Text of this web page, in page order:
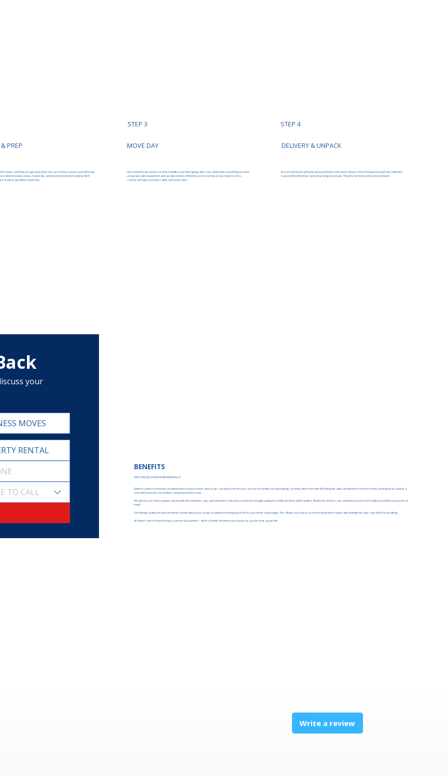
PREP
dates and help you get prepared. You can choose to pack yourself or opt
which includes boxes, materials, and even furniture dismantling. We’ll
ready to go before move day.
STEP 3
MOVE DAY
Our trained team arrives on time, handles your belongings with care, and loads everything securely
using specialist equipment and air ride vehicles. Whether you’re moving across town or cross-
country, we’ll get you there safely and stress-free.
STEP 4
DELIVERY & UNPACK
At your new home, we’ll unload everything to the rooms of your choice. If requested, we’ll also help with
reassembly of furniture and unpacking essentials. The job’s not done until you’re settled in.
your
MOVES
RENTAL
TO CALL
BENEFITS
WHY CHOOSE US FOR HOME REMOVALS?
When it comes to moving, you need more than just boxes and a van - you need a team you can trust to handle your belongings as if they were their own. We bring decades of experience to every move, turning what could be a
stressful chore into a seamless and positive fresh start.
Whatever your move requires, we provide the expertise, care, and attention to detail you need. From fragile antiques to hefty furniture, we'll handle it all with the utmost care, and ensure every item is fully insured for your peace of
mind.
Our friendly, professional team works closely with you to create a tailored moving plan that fits your needs and budget. This allows you to focus on the exciting new chapter ahead while we take care of the heavy lifting.
At Fahey’s, we’re more than just a removals business - we’re a family. And when you choose us, you become a part of it.
Write a review